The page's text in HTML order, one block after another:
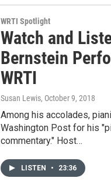
WRTI Spotlight
Watch and
Bernstein
WRTI
Susan Lewis, October 9, 2018
Among his accolades,
Washington Post for his
commentary." Host…
LISTEN • 23:36